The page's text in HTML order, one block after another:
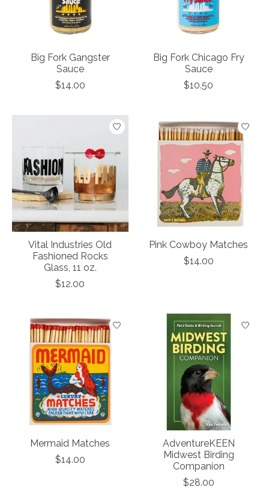
Big Fork Gangster
Sauce
$14.00
Big Fork Chicago Fry
Sauce
$10.50
Vital Industries Old
Fashioned Rocks
Glass, 11 oz.
$12.00
Pink Cowboy Matches
$14.00
Mermaid Matches
$14.00
AdventureKEEN
Midwest Birding
Companion
$28.00